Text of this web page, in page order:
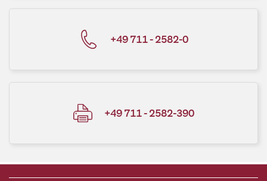
+49 711 - 2582-0
+49 711 - 2582-390